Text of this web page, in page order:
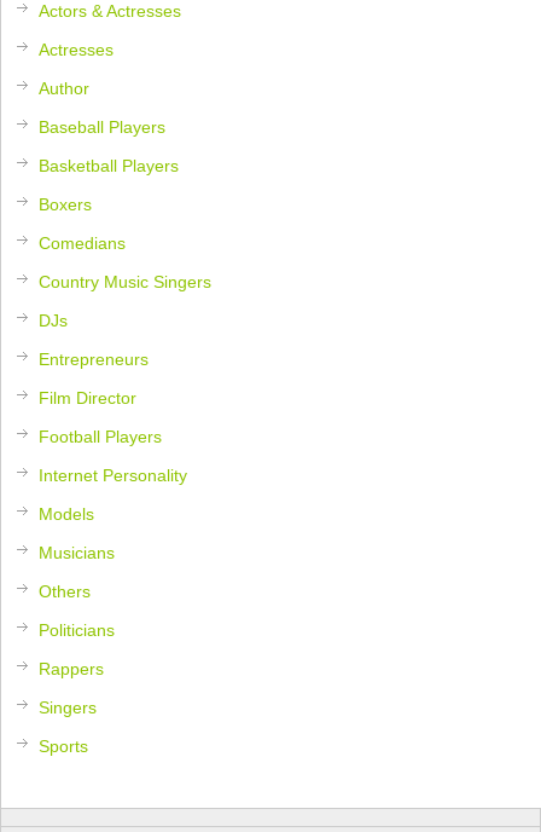
Actors & Actresses
Actresses
Author
Baseball Players
Basketball Players
Boxers
Comedians
Country Music Singers
DJs
Entrepreneurs
Film Director
Football Players
Internet Personality
Models
Musicians
Others
Politicians
Rappers
Singers
Sports